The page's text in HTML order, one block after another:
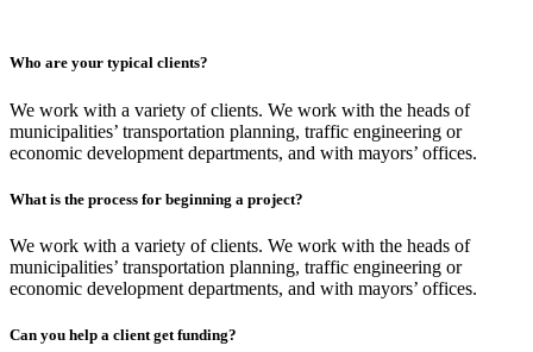
Who are your typical clients?
We work with a variety of clients. We work with the heads of
municipalities’ transportation planning, traffic engineering or
economic development departments, and with mayors’ offices.
What is the process for beginning a project?
We work with a variety of clients. We work with the heads of
municipalities’ transportation planning, traffic engineering or
economic development departments, and with mayors’ offices.
Can you help a client get funding?